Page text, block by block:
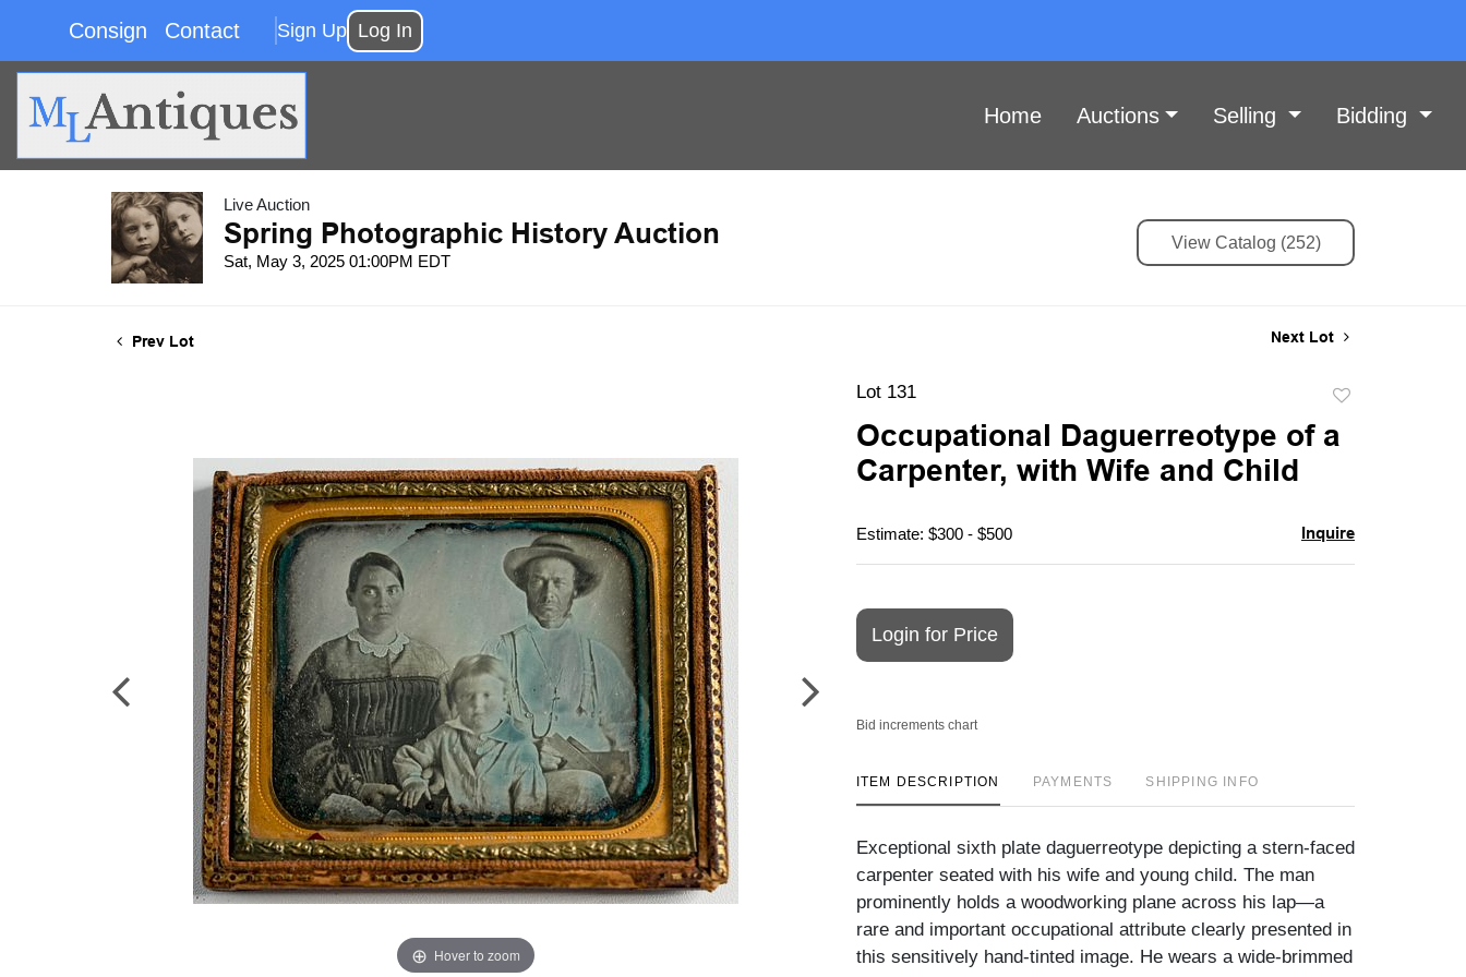
Consign Contact Sign Up Log In
Home Auctions Selling Bidding
Live Auction
Spring Photographic History Auction
Sat, May 3, 2025 01:00PM EDT
View Catalog (252)
Prev Lot Next Lot
Hover to zoom
Lot 131
favorite
Occupational Daguerreotype of a
Carpenter, with Wife and Child
Estimate: $300 - $500 Inquire
Login for Price
Bid increments chart
ITEM DESCRIPTION PAYMENTS SHIPPING INFO
Exceptional sixth plate daguerreotype depicting a stern-faced
carpenter seated with his wife and young child. The man
prominently holds a woodworking plane across his lap—a
rare and important occupational attribute clearly presented in
this sensitively hand-tinted image. He wears a wide-brimmed